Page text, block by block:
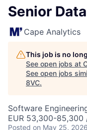
Senior
Cape Analytics
This job is no
See open jobs at
See open jobs
8VC.
Software
EUR 53,300-85,300
Posted on May 25, 2026